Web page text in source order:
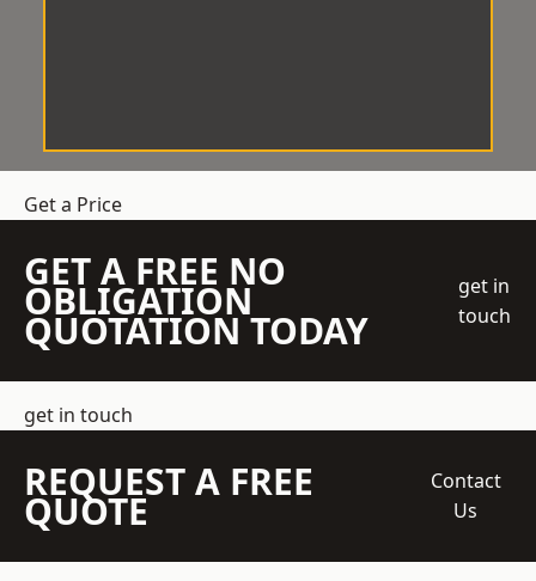
Get a Price
GET A FREE NO
OBLIGATION
QUOTATION TODAY
get in
touch
get in touch
REQUEST A FREE
QUOTE
Contact
Us